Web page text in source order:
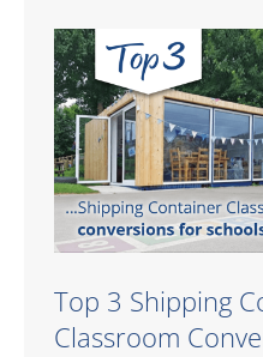
Top 3 Shipping
Classroom